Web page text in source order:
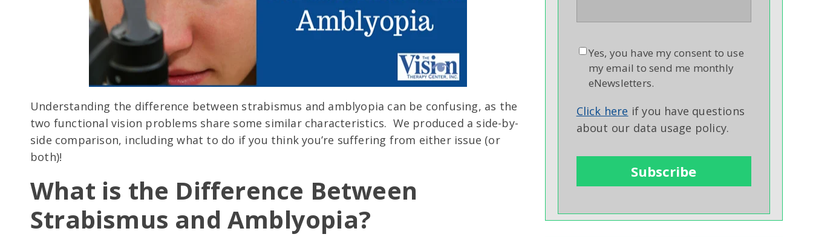
Understanding the difference between strabismus and amblyopia can be confusing, as the
two functional vision problems share some similar characteristics. We produced a side-by-
side comparison, including what to do if you think you’re suffering from either issue (or
both)!
What is the Difference Between
Strabismus and Amblyopia?
Yes, you have my consent to use
my email to send me monthly
eNewsletters.
Click here if you have questions
about our data usage policy.